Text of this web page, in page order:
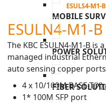
MOBILE
POWER
FIBER
ESULS4-M1-
ESULN4-M1-B
The KBC ESULN4-M1-B
managed industrial
auto sensing copper
4 x 10/100M BASE-
1* 100M SFP port